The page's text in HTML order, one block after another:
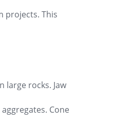
projects. This
large rocks. Jaw
Cone